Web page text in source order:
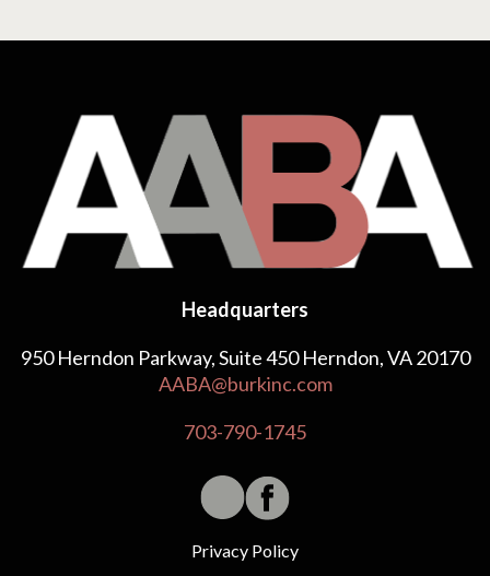
Headquarters
950 Herndon Parkway, Suite 450 Herndon, VA 20170
AABA@burkinc.com
703-790-1745
Privacy Policy